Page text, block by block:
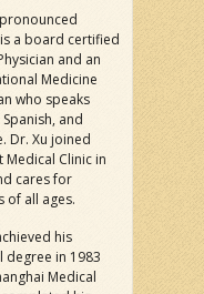
is a board certified
and an
Medicine
who speaks
Spanish, and
Dr. Xu joined
Medical Clinic in
cares for
of all ages.
his
degree in 1983
Medical